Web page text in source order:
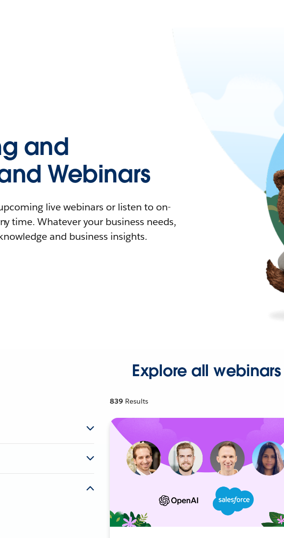
and
Webinars
live webinars or listen to on-
time. Whatever your business needs,
and business insights.
Explore all webinars
839 Results